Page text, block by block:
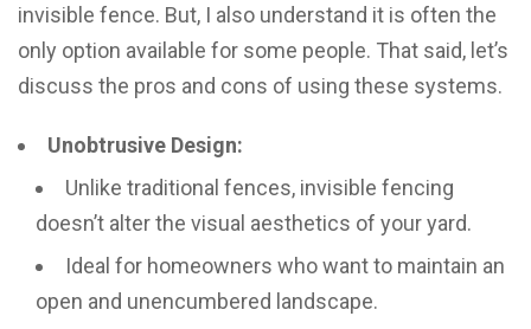
invisible fence. But, I also understand it is often the
only option available for some people. That said, let’s
discuss the pros and cons of using these systems.
Unobtrusive Design:
Unlike traditional fences, invisible fencing
doesn’t alter the visual aesthetics of your yard.
Ideal for homeowners who want to maintain an
open and unencumbered landscape.